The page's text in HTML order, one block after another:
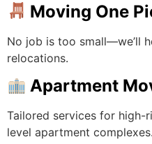
Moving One
No job is too small—we’ll
relocations.
Apartment
Tailored services for high-
level apartment complexes.